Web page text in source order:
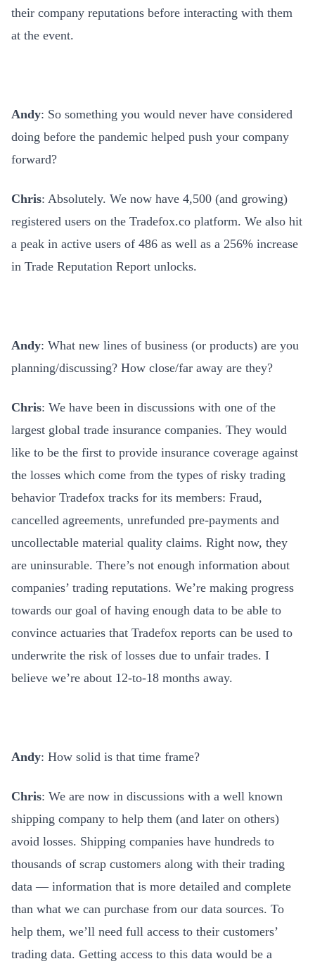
their company reputations before interacting with them
at the event.
Andy: So something you would never have considered
doing before the pandemic helped push your company
forward?
Chris: Absolutely. We now have 4,500 (and growing)
registered users on the Tradefox.co platform. We also hit
a peak in active users of 486 as well as a 256% increase
in Trade Reputation Report unlocks.
Andy: What new lines of business (or products) are you
planning/discussing? How close/far away are they?
Chris: We have been in discussions with one of the
largest global trade insurance companies. They would
like to be the first to provide insurance coverage against
the losses which come from the types of risky trading
behavior Tradefox tracks for its members: Fraud,
cancelled agreements, unrefunded pre-payments and
uncollectable material quality claims. Right now, they
are uninsurable. There’s not enough information about
companies’ trading reputations. We’re making progress
towards our goal of having enough data to be able to
convince actuaries that Tradefox reports can be used to
underwrite the risk of losses due to unfair trades. I
believe we’re about 12-to-18 months away.
Andy: How solid is that time frame?
Chris: We are now in discussions with a well known
shipping company to help them (and later on others)
avoid losses. Shipping companies have hundreds to
thousands of scrap customers along with their trading
data — information that is more detailed and complete
than what we can purchase from our data sources. To
help them, we’ll need full access to their customers’
trading data. Getting access to this data would be a